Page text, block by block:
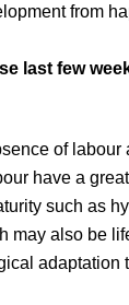
from
last few
of
have a
such as
also be